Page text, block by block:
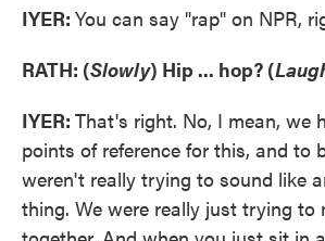
IYER: You can say "rap" on NPR,
RATH: (Slowly) Hip ... hop? (
IYER: That's right. No, I mean, we
points of reference for this, and to
weren't really trying to sound like
thing. We were really just trying to